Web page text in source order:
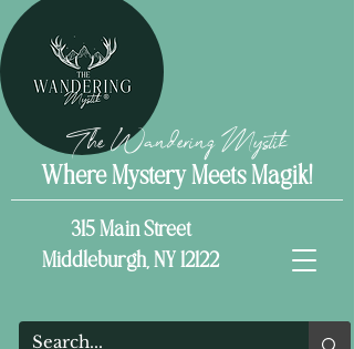
The Wandering Mystik
Where Mystery Meets Magik!
315 Main Street
Middleburgh, NY 12122